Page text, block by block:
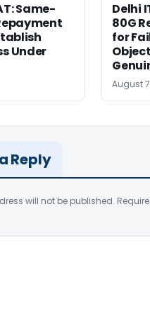
Same-
Under
Delhi
80G
for
August
Reply
will not be published.